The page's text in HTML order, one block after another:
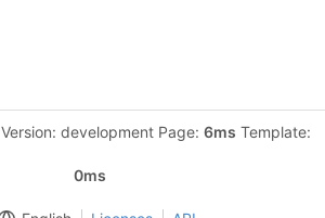
Version: development Page: 6ms Template:
0ms